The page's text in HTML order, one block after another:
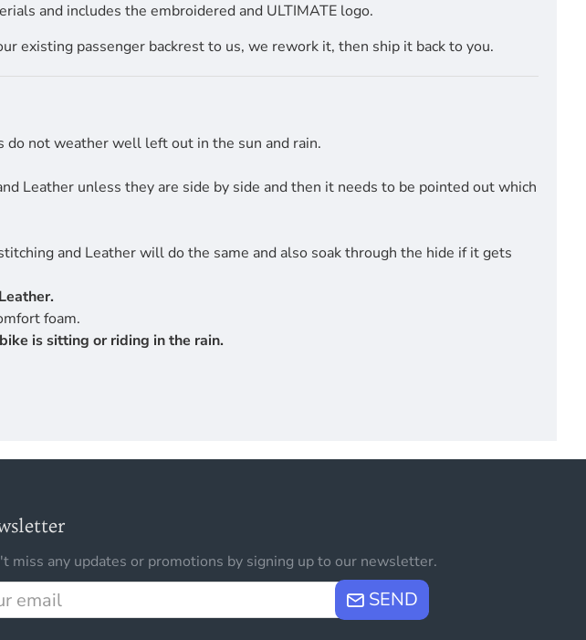
and includes the embroidered and ULTIMATE logo.
existing passenger backrest to us, we rework it, then ship it back to you.
not weather well left out in the sun and rain.
Leather unless they are side by side and then it needs to be pointed out which
and Leather will do the same and also soak through the hide if it gets
foam.
is sitting or riding in the rain.
miss any updates or promotions by signing up to our newsletter.
SEND